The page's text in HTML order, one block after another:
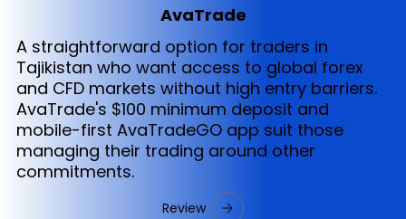
AvaTrade
A straightforward option for traders in
Tajikistan who want access to global forex
and CFD markets without high entry barriers.
AvaTrade's $100 minimum deposit and
mobile-first AvaTradeGO app suit those
managing their trading around other
commitments.
Review